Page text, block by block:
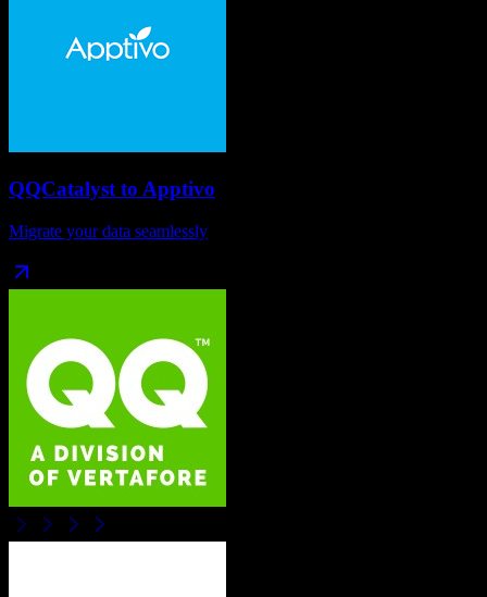
QQCatalyst to Apptivo
Migrate your data seamlessly